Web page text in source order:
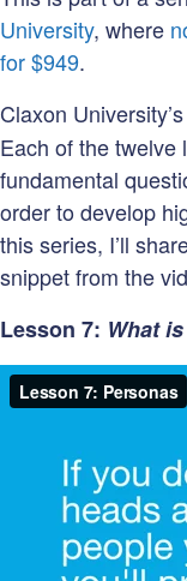
University, where
for $949.
Claxon
Each of the twelve
fundamental
order to develop
this series, I’ll
snippet from the
Lesson 7: What